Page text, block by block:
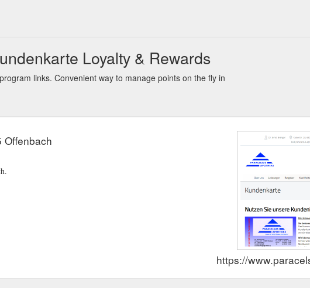
Loyalty & Rewards
links. Convenient way to manage points on the fly in
https://